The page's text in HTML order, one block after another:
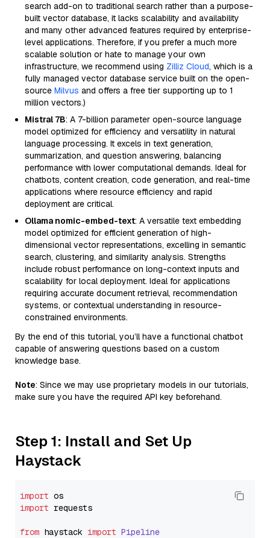
search add-on to traditional search rather than a purpose-
built vector database, it lacks scalability and availability
and many other advanced features required by enterprise-
level applications. Therefore, if you prefer a much more
scalable solution or hate to manage your own
infrastructure, we recommend using Zilliz Cloud, which is a
fully managed vector database service built on the open-
source Milvus and offers a free tier supporting up to 1
million vectors.)
Mistral 7B: A 7-billion parameter open-source language
model optimized for efficiency and versatility in natural
language processing. It excels in text generation,
summarization, and question answering, balancing
performance with lower computational demands. Ideal for
chatbots, content creation, code generation, and real-time
applications where resource efficiency and rapid
deployment are critical.
Ollama nomic-embed-text: A versatile text embedding
model optimized for efficient generation of high-
dimensional vector representations, excelling in semantic
search, clustering, and similarity analysis. Strengths
include robust performance on long-context inputs and
scalability for local deployment. Ideal for applications
requiring accurate document retrieval, recommendation
systems, or contextual understanding in resource-
constrained environments.
By the end of this tutorial, you’ll have a functional chatbot
capable of answering questions based on a custom
knowledge base.
Note: Since we may use proprietary models in our tutorials,
make sure you have the required API key beforehand.
Step 1: Install and Set Up
Haystack
import
import requests
from haystack import Pipeline